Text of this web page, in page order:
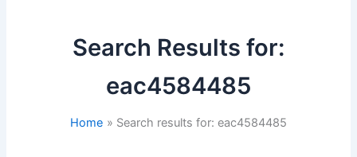
Search Results for:
eac4584485
Home Search results for: eac4584485